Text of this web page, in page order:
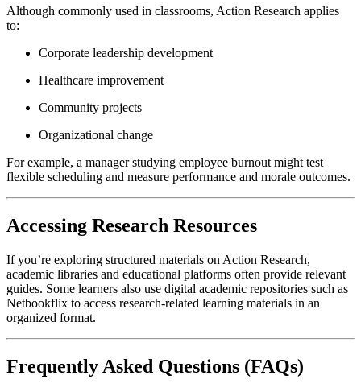
Although commonly used in classrooms, Action Research applies
to:
Corporate leadership development
Healthcare improvement
Community projects
Organizational change
For example, a manager studying employee burnout might test
flexible scheduling and measure performance and morale outcomes.
Accessing Research Resources
If you’re exploring structured materials on Action Research,
academic libraries and educational platforms often provide relevant
guides. Some learners also use digital academic repositories such as
Netbookflix to access research-related learning materials in an
organized format.
Frequently Asked Questions (FAQs)